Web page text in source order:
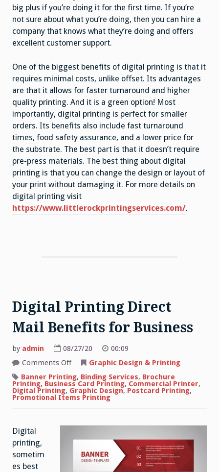
big plus if you’re doing it for the first time. If you’re
not sure about what you’re doing, then you can hire a
company that knows what they’re doing and offers
excellent customer support.
One of the biggest benefits of digital printing is that it
requires minimal costs, unlike offset. Its advantages
are that it allows for faster turnaround and higher
quality printing. And it is a green option! Most
importantly, digital printing is perfect for smaller
orders. Its benefits also include fast turnaround
times, food safety assurance, and a lower price for
the substrate. The best part is that it doesn’t require
pre-press materials. The best thing about digital
printing is that you can change the design or layout of
your print without damaging it. For more details on
digital printing visit
https://www.littlerockprintingservices.com/.
Digital Printing Direct
Mail Benefits for Business
by admin 08/27/20
00:09
Comments Offon
Printing
Direct
Mail
Benefits
Graphic Design & Printing
Banner Printing, Binding Services, Brochure
Printing, Business Card Printing, Commercial Printer,
Digital Printing, Graphic Design, Postcard Printing,
Promotional Items Printing
Digital
printing,
sometim
es best